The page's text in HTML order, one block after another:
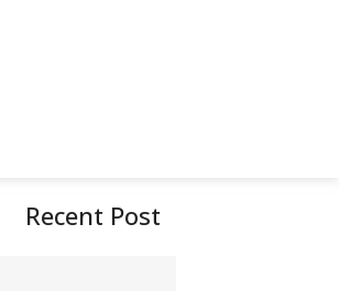
Recent Post